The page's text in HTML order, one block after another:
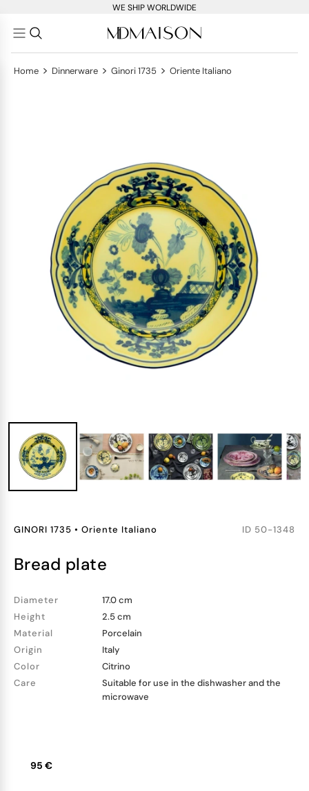
WE SHIP WORLDWIDE
Home > Dinnerware > Ginori 1735 > Oriente Italiano
GINORI 1735 • Oriente Italiano ID 50-1348
bread plate
Diameter
17.0 cm
Height
2.5 cm
Material
Porcelain
Origin
Italy
Color
Citrino
Care
Suitable for use in the dishwasher and the
microwave
95 €